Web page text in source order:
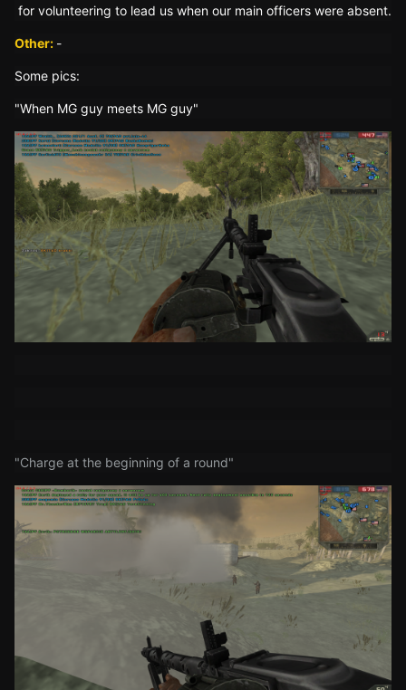
for volunteering to lead us when our main officers were absent.
Other: -
Some pics:
"When MG guy meets MG guy"
"Charge at the beginning of a round"